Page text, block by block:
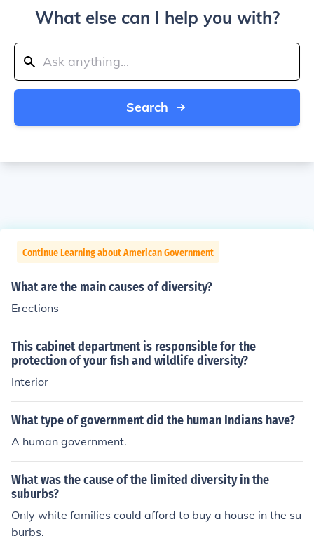
What else can I help you with?
Search
Continue Learning about American Government
What are the main causes of diversity?
Erections
This cabinet department is responsible for the
protection of your fish and wildlife diversity?
Interior
What type of government did the human Indians have?
A human government.
What was the cause of the limited diversity in the
suburbs?
Only white families could afford to buy a house in the su
burbs.